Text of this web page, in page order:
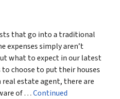
that go into a traditional
expenses simply aren’t
what to expect in our latest
choose to put their houses
real estate agent, there are
of …Continued